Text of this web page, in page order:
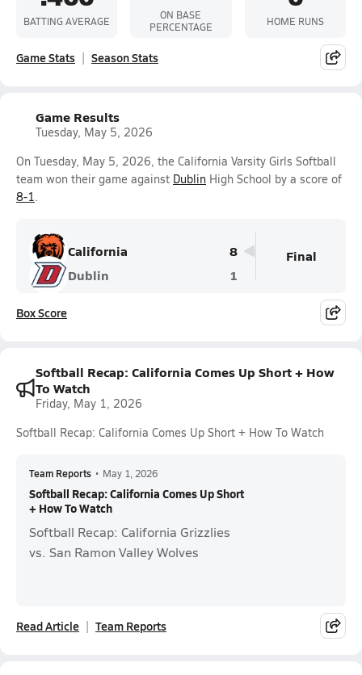
BATTING AVERAGE
ON BASE
PERCENTAGE
HOME RUNS
Game Stats Season Stats
Game Results
Tuesday, May 5, 2026
On Tuesday, May 5, 2026, the California Varsity Girls Softball
team won their game against Dublin High School by a score of
8-1.
California
8
Dublin
1
Final
Box Score
Softball Recap: California Comes Up Short + How
To Watch
Friday, May 1, 2026
Softball Recap: California Comes Up Short + How To Watch
Team Reports • May 1, 2026
Softball Recap: California Comes Up Short
+ How To Watch
Softball Recap: California Grizzlies
vs. San Ramon Valley Wolves
Read Article Team Reports